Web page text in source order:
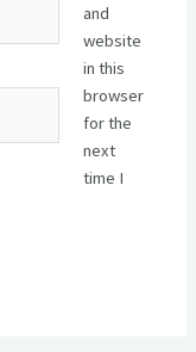
and
website
in this
browser
for the
next
time I